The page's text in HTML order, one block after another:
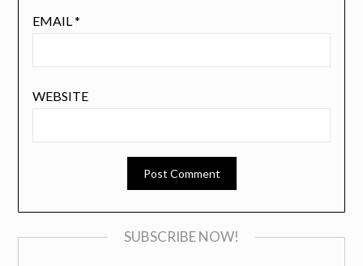
EMAIL*
WEBSITE
SUBSCRIBE NOW!